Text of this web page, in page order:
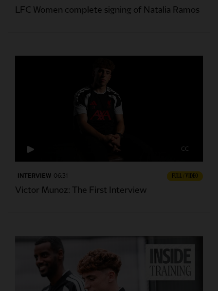
LFC Women complete signing of Natalia Ramos
CC
INTERVIEW 06:31 FULL / VIDEO
Victor Munoz: The First Interview